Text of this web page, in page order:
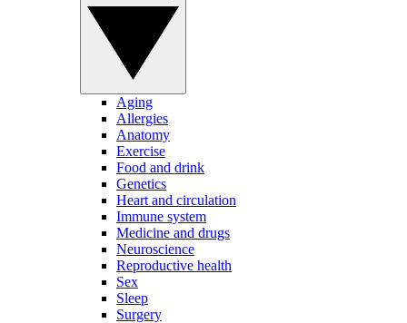
Aging
Allergies
Anatomy
Exercise
Food and drink
Genetics
Heart and circulation
Immune system
Medicine and drugs
Neuroscience
Reproductive health
Sex
Sleep
Surgery